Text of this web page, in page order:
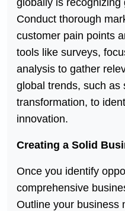
globally is recognizing
Conduct thorough
customer pain points
tools like surveys,
analysis to gather
global trends, such as
transformation, to
innovation.
Creating a Solid
Once you identify
comprehensive
Outline your business